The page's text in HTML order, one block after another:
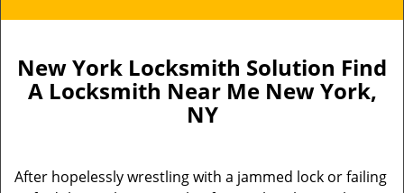
l
n
a
v
t
New York Locksmith Solution Find
A Locksmith Near Me New York,
NY
After hopelessly wrestling with a jammed lock or failing